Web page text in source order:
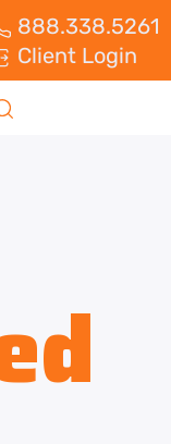
888.338.5261
Client Login